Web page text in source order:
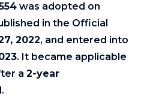
was adopted on
in the Official
2022, and entered into
. It became applicable
a 2-year